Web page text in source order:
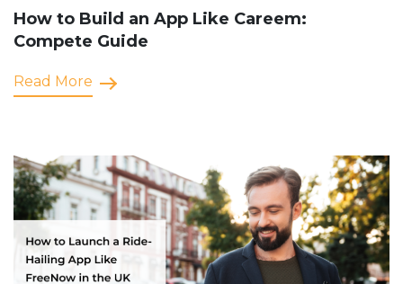
How to Build an App Like Careem:
Compete Guide
Read More